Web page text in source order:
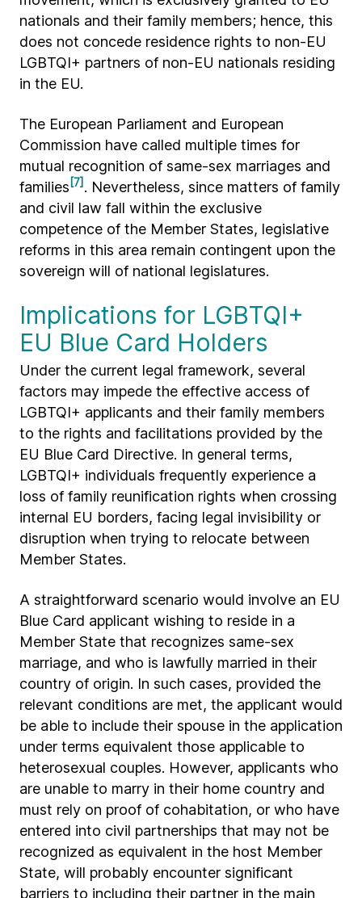
nationals and their family members; hence, this
does not concede residence rights to non-EU
LGBTQI+ partners of non-EU nationals residing
in the EU.
The European Parliament and European
Commission have called multiple times for
mutual recognition of same-sex marriages and
families [7] . Nevertheless, since matters of family
and civil law fall within the exclusive
competence of the Member States, legislative
reforms in this area remain contingent upon the
sovereign will of national legislatures.
Implications for LGBTQI+
EU Blue Card Holders
Under the current legal framework, several
factors may impede the effective access of
LGBTQI+ applicants and their family members
to the rights and facilitations provided by the
EU Blue Card Directive. In general terms,
LGBTQI+ individuals frequently experience a
loss of family reunification rights when crossing
internal EU borders, facing legal invisibility or
disruption when trying to relocate between
Member States.
A straightforward scenario would involve an EU
Blue Card applicant wishing to reside in a
Member State that recognizes same-sex
marriage, and who is lawfully married in their
country of origin. In such cases, provided the
relevant conditions are met, the applicant would
be able to include their spouse in the application
under terms equivalent those applicable to
heterosexual couples. However, applicants who
are unable to marry in their home country and
must rely on proof of cohabitation, or who have
entered into civil partnerships that may not be
recognized as equivalent in the host Member
State, will probably encounter significant
barriers to including their partner in the main